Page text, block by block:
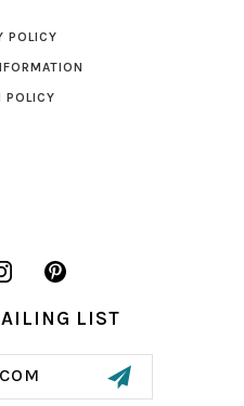
POLICY
POLICY
LIST